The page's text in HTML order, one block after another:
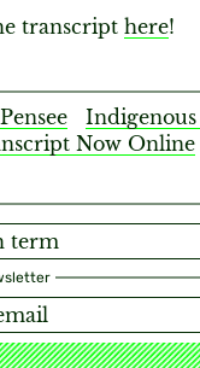
transcript here!
Now Online